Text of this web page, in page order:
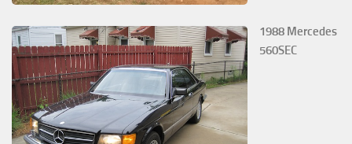
1988 Mercedes
560SEC